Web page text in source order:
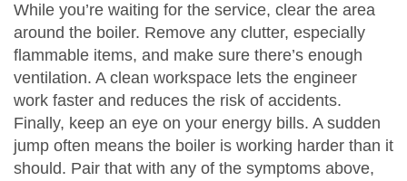
While you’re waiting for the service, clear the area
around the boiler. Remove any clutter, especially
flammable items, and make sure there’s enough
ventilation. A clean workspace lets the engineer
work faster and reduces the risk of accidents.
Finally, keep an eye on your energy bills. A sudden
jump often means the boiler is working harder than it
should. Pair that with any of the symptoms above,